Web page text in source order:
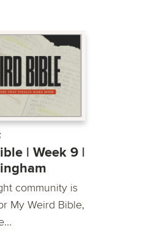
| Week 9 |
community is
My Weird Bible,